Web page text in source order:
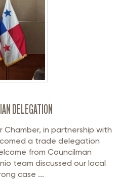
DELEGATION
Chamber, in partnership with
a trade delegation
from Councilman
team discussed our local
case ...